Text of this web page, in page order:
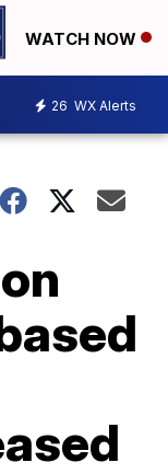
WATCH NOW
26 WX Alerts